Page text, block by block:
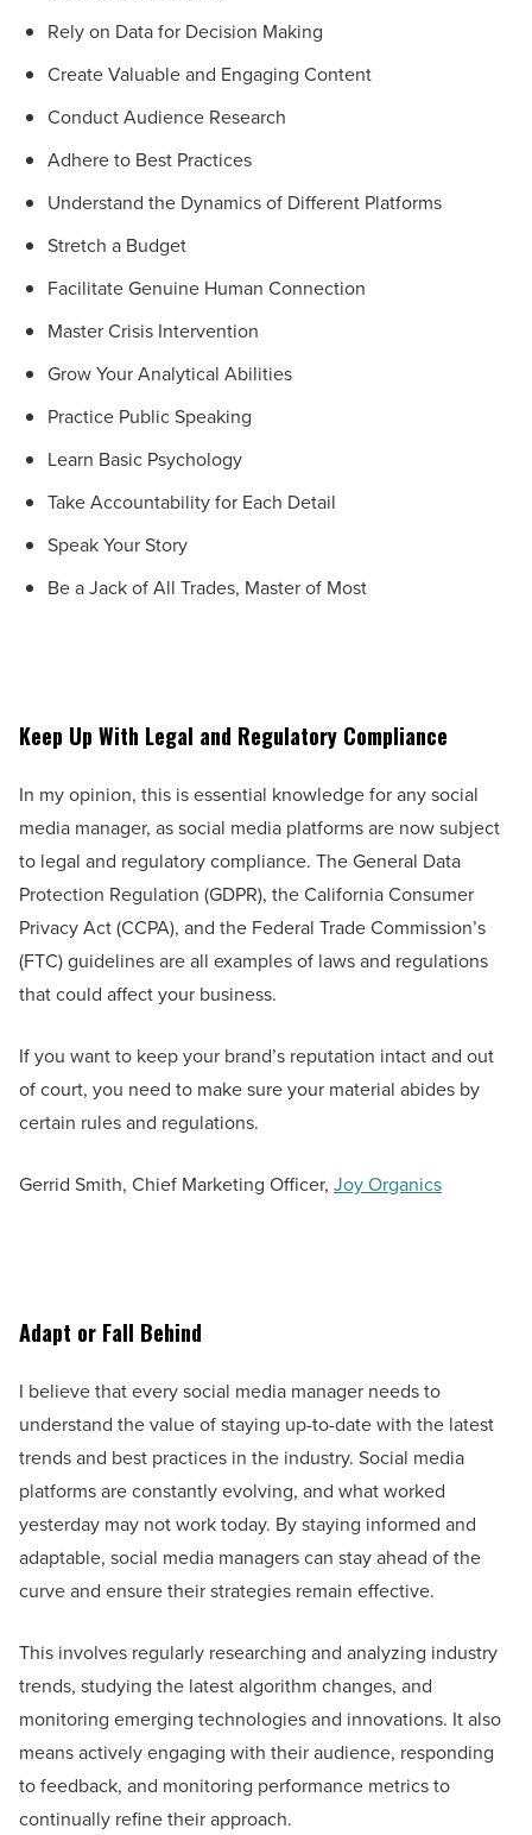
Rely on Data for Decision Making
Create Valuable and Engaging Content
Conduct Audience Research
Adhere to Best Practices
Understand the Dynamics of Different Platforms
Stretch a Budget
Facilitate Genuine Human Connection
Master Crisis Intervention
Grow Your Analytical Abilities
Practice Public Speaking
Learn Basic Psychology
Take Accountability for Each Detail
Speak Your Story
Be a Jack of All Trades, Master of Most
Keep Up With Legal and Regulatory Compliance
In my opinion, this is essential knowledge for any social
media manager, as social media platforms are now subject
to legal and regulatory compliance. The General Data
Protection Regulation (GDPR), the California Consumer
Privacy Act (CCPA), and the Federal Trade Commission’s
(FTC) guidelines are all examples of laws and regulations
that could affect your business.
If you want to keep your brand’s reputation intact and out
of court, you need to make sure your material abides by
certain rules and regulations.
Gerrid Smith, Chief Marketing Officer, Joy Organics
Adapt or Fall Behind
I believe that every social media manager needs to
understand the value of staying up-to-date with the latest
trends and best practices in the industry. Social media
platforms are constantly evolving, and what worked
yesterday may not work today. By staying informed and
adaptable, social media managers can stay ahead of the
curve and ensure their strategies remain effective.
This involves regularly researching and analyzing industry
trends, studying the latest algorithm changes, and
monitoring emerging technologies and innovations. It also
means actively engaging with their audience, responding
to feedback, and monitoring performance metrics to
continually refine their approach.